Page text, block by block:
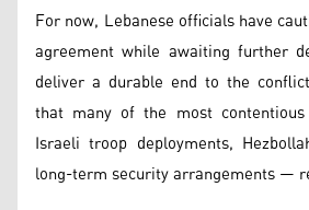
For now, Lebanese officials have
agreement while awaiting further
deliver a durable end to the
that many of the most
Israeli troop deployments,
long-term security arrangements —